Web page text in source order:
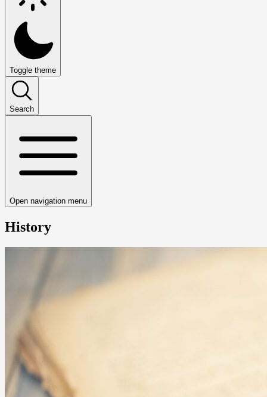
Toggle theme
Search
Open navigation menu
History